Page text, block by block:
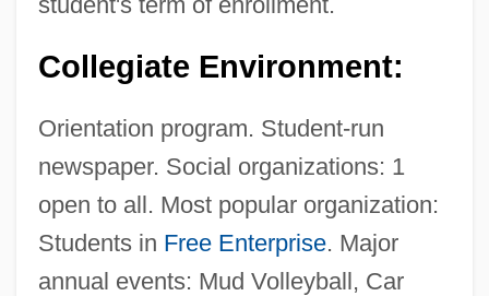
Collegiate Environment:
Orientation program. Student-run
newspaper. Social organizations: 1
open to all. Most popular organization:
Students in Free Enterprise. Major
annual events: Mud Volleyball, Car
University Of Northern Iowa: Distance
Learning Programs
University Of Northern Iowa
University Of Northern Colorado: Tabular
Data
University Of Northern Colorado: Narrative